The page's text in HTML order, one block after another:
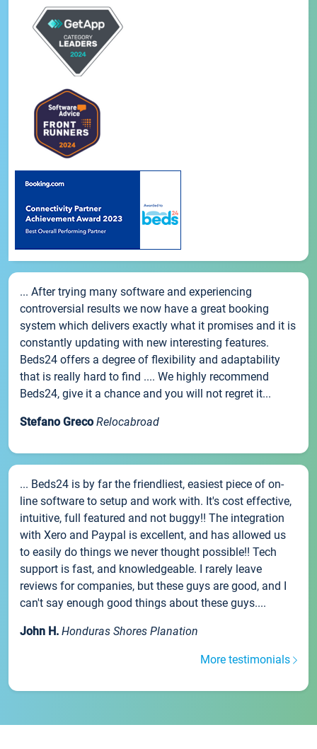
... After trying many software and experiencing
controversial results we now have a great booking
system which delivers exactly what it promises and it is
constantly updating with new interesting features.
Beds24 offers a degree of flexibility and adaptability
that is really hard to find .... We highly recommend
Beds24, give it a chance and you will not regret it...
Stefano Greco Relocabroad
... Beds24 is by far the friendliest, easiest piece of on-
line software to setup and work with. It's cost effective,
intuitive, full featured and not buggy!! The integration
with Xero and Paypal is excellent, and has allowed us
to easily do things we never thought possible!! Tech
support is fast, and knowledgeable. I rarely leave
reviews for companies, but these guys are good, and I
can't say enough good things about these guys....
John H. Honduras Shores Planation
More testimonials